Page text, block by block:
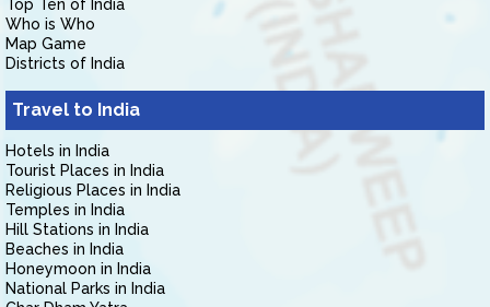
Top Ten of India
Who is Who
Map Game
Districts of India
Travel to India
Hotels in India
Tourist Places in India
Religious Places in India
Temples in India
Hill Stations in India
Beaches in India
Honeymoon in India
National Parks in India